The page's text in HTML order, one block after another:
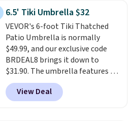
The best part is that it comes
with cushions, which is not
always the case for similar
bistro sets.It's also available in
Beige for slightly more.
6.5' Tiki Umbrella $32
VEVOR's 6-foot Tiki Thatched
Patio Umbrella is normally
$49.99, and our exclusive code
BRDEAL8 brings it down to
$31.90. The umbrella features a
tilt function that adjusts 30
degrees in either direction, so
shoppers can chase the shade
View Deal